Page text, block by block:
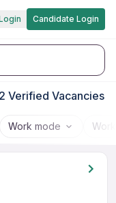
Candidate Login
Verified Vacancies
Work mode